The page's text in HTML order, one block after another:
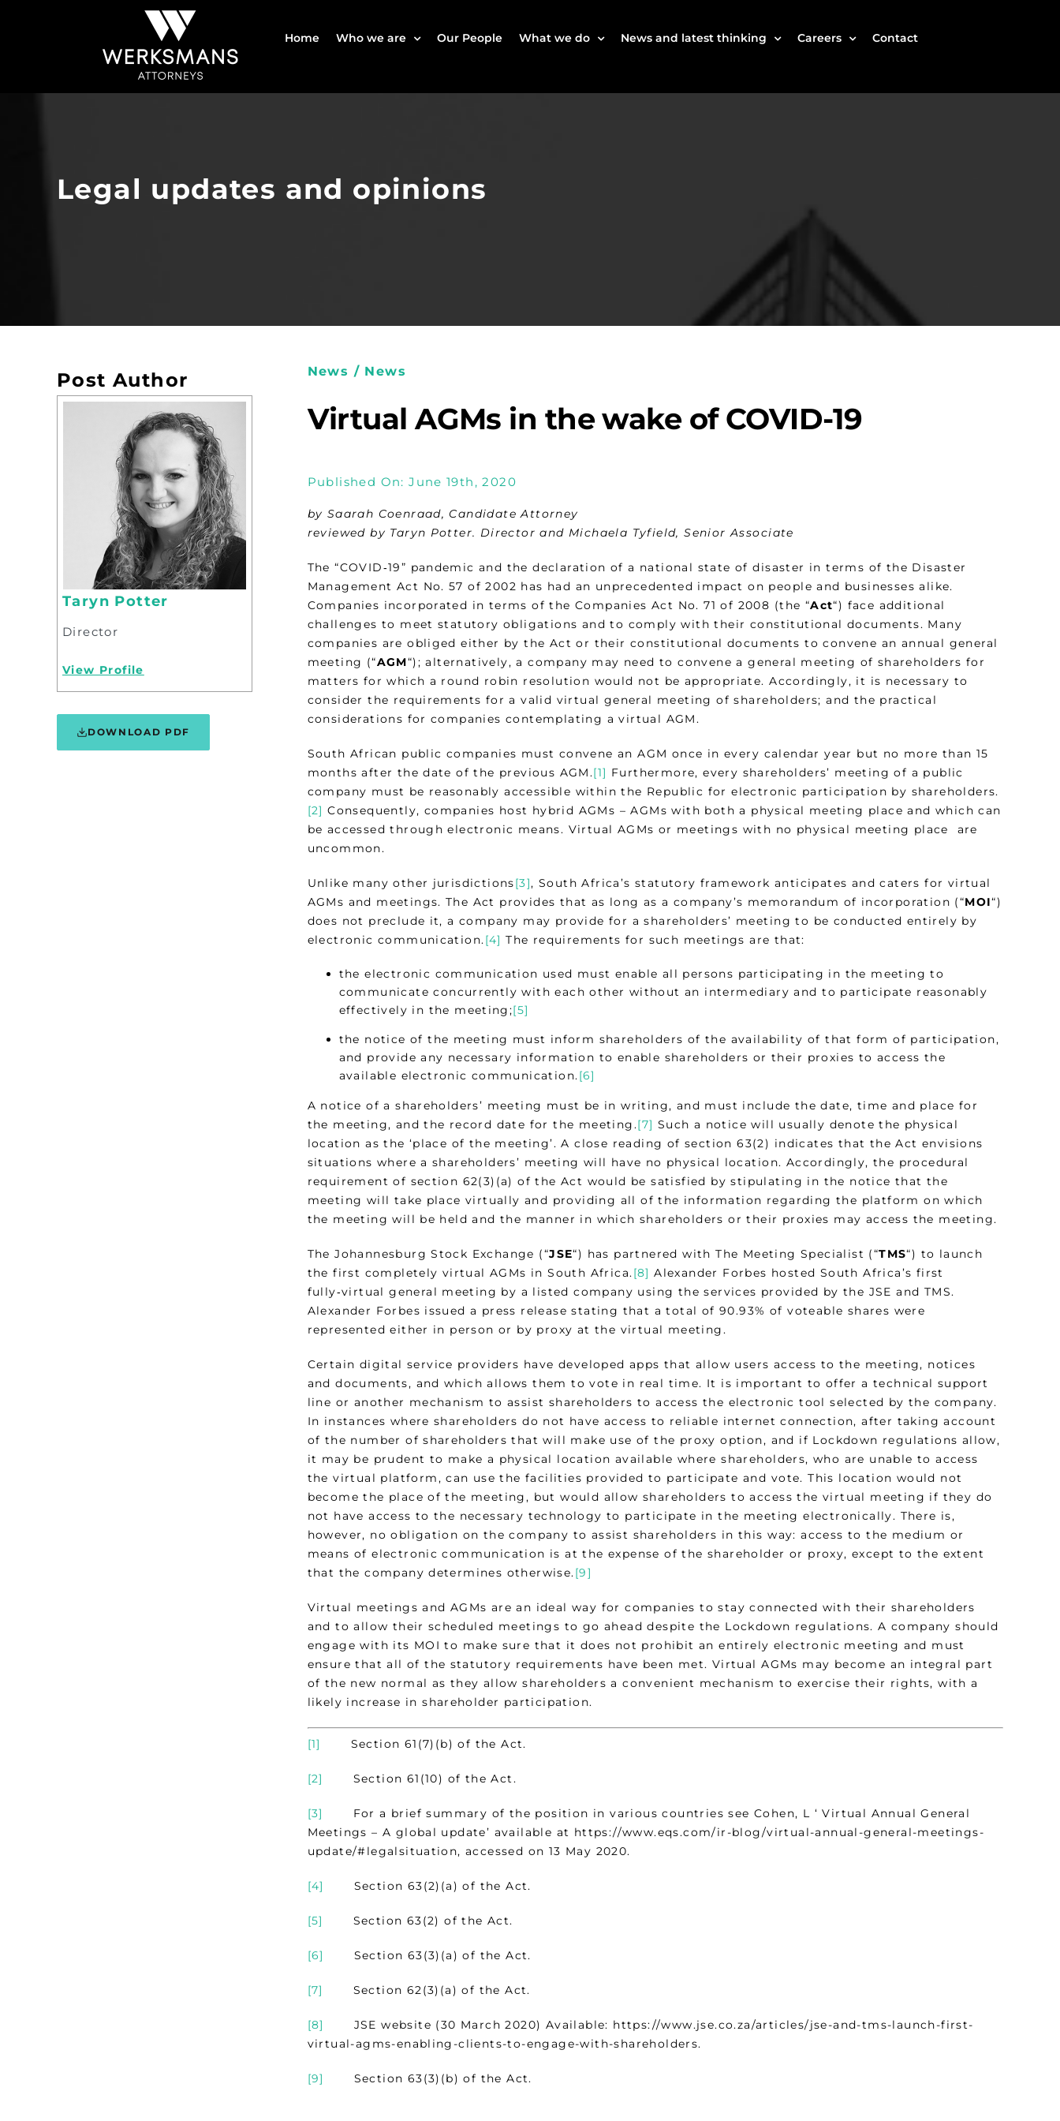
Home Who we are Our People What we do News and latest thinking Careers Contact
Legal updates and opinions
Post Author
Taryn Potter
Director
View Profile
DOWNLOAD PDF
News / News
Virtual AGMs in the wake of COVID-19
Published On: June 19th, 2020
by Saarah Coenraad, Candidate Attorney
reviewed by Taryn Potter. Director and Michaela Tyfield, Senior Associate
The “COVID‑19” pandemic and the declaration of a national state of disaster in terms of the Disaster
Management Act No. 57 of 2002 has had an unprecedented impact on people and businesses alike.
Companies incorporated in terms of the Companies Act No. 71 of 2008 (the “Act“) face additional
challenges to meet statutory obligations and to comply with their constitutional documents. Many
companies are obliged either by the Act or their constitutional documents to convene an annual general
meeting (“AGM“); alternatively, a company may need to convene a general meeting of shareholders for
matters for which a round robin resolution would not be appropriate. Accordingly, it is necessary to
consider the requirements for a valid virtual general meeting of shareholders; and the practical
considerations for companies contemplating a virtual AGM.
South African public companies must convene an AGM once in every calendar year but no more than 15
months after the date of the previous AGM.[1] Furthermore, every shareholders’ meeting of a public
company must be reasonably accessible within the Republic for electronic participation by shareholders.
[2] Consequently, companies host hybrid AGMs – AGMs with both a physical meeting place and which can
be accessed through electronic means. Virtual AGMs or meetings with no physical meeting place are
uncommon.
Unlike many other jurisdictions[3], South Africa’s statutory framework anticipates and caters for virtual
AGMs and meetings. The Act provides that as long as a company’s memorandum of incorporation (“MOI“)
does not preclude it, a company may provide for a shareholders’ meeting to be conducted entirely by
electronic communication.[4] The requirements for such meetings are that:
the electronic communication used must enable all persons participating in the meeting to
communicate concurrently with each other without an intermediary and to participate reasonably
effectively in the meeting;[5]
the notice of the meeting must inform shareholders of the availability of that form of participation,
and provide any necessary information to enable shareholders or their proxies to access the
available electronic communication.[6]
A notice of a shareholders’ meeting must be in writing, and must include the date, time and place for
the meeting, and the record date for the meeting.[7] Such a notice will usually denote the physical
location as the ‘place of the meeting’. A close reading of section 63(2) indicates that the Act envisions
situations where a shareholders’ meeting will have no physical location. Accordingly, the procedural
requirement of section 62(3)(a) of the Act would be satisfied by stipulating in the notice that the
meeting will take place virtually and providing all of the information regarding the platform on which
the meeting will be held and the manner in which shareholders or their proxies may access the meeting.
The Johannesburg Stock Exchange (“JSE“) has partnered with The Meeting Specialist (“TMS“) to launch
the first completely virtual AGMs in South Africa.[8] Alexander Forbes hosted South Africa’s first
fully‑virtual general meeting by a listed company using the services provided by the JSE and TMS.
Alexander Forbes issued a press release stating that a total of 90.93% of voteable shares were
represented either in person or by proxy at the virtual meeting.
Certain digital service providers have developed apps that allow users access to the meeting, notices
and documents, and which allows them to vote in real time. It is important to offer a technical support
line or another mechanism to assist shareholders to access the electronic tool selected by the company.
In instances where shareholders do not have access to reliable internet connection, after taking account
of the number of shareholders that will make use of the proxy option, and if Lockdown regulations allow,
it may be prudent to make a physical location available where shareholders, who are unable to access
the virtual platform, can use the facilities provided to participate and vote. This location would not
become the place of the meeting, but would allow shareholders to access the virtual meeting if they do
not have access to the necessary technology to participate in the meeting electronically. There is,
however, no obligation on the company to assist shareholders in this way: access to the medium or
means of electronic communication is at the expense of the shareholder or proxy, except to the extent
that the company determines otherwise.[9]
Virtual meetings and AGMs are an ideal way for companies to stay connected with their shareholders
and to allow their scheduled meetings to go ahead despite the Lockdown regulations. A company should
engage with its MOI to make sure that it does not prohibit an entirely electronic meeting and must
ensure that all of the statutory requirements have been met. Virtual AGMs may become an integral part
of the new normal as they allow shareholders a convenient mechanism to exercise their rights, with a
likely increase in shareholder participation.
[1] Section 61(7)(b) of the Act.
[2] Section 61(10) of the Act.
[3]
For a brief summary of the position in various countries see Cohen, L ‘ Virtual Annual General
Meetings – A global update’ available at https://www.eqs.com/ir-blog/virtual-annual-general-meetings-
update/#legalsituation, accessed on 13 May 2020.
[4] Section 63(2)(a) of the Act.
[5] Section 63(2) of the Act.
[6] Section 63(3)(a) of the Act.
[7] Section 62(3)(a) of the Act.
[8]
JSE website (30 March 2020) Available: https://www.jse.co.za/articles/jse-and-tms-launch-first-
virtual-agms-enabling-clients-to-engage-with-shareholders.
[9] Section 63(3)(b) of the Act.